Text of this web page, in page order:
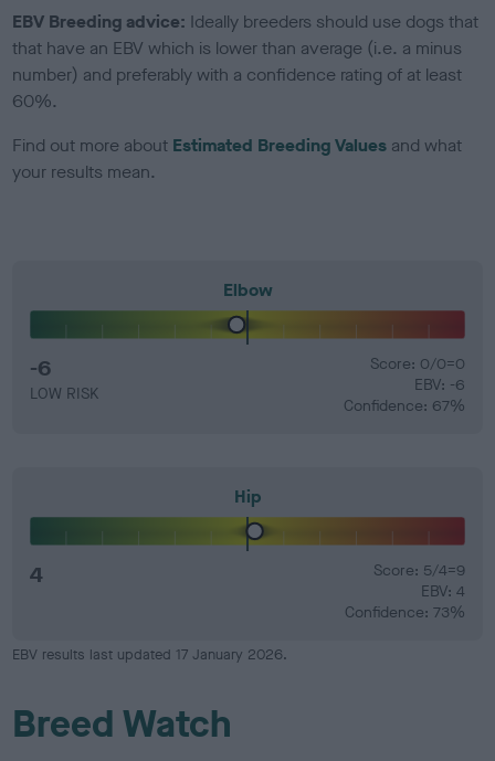
EBV Breeding advice: Ideally breeders should use dogs that
that have an EBV which is lower than average (i.e. a minus
number) and preferably with a confidence rating of at least
60%.
Find out more about Estimated Breeding Values and what
your results mean.
Elbow
-6
LOW RISK
Score: 0/0=0
EBV: -6
Confidence: 67%
Hip
4
Score: 5/4=9
EBV: 4
Confidence: 73%
EBV results last updated 17 January 2026.
Breed Watch